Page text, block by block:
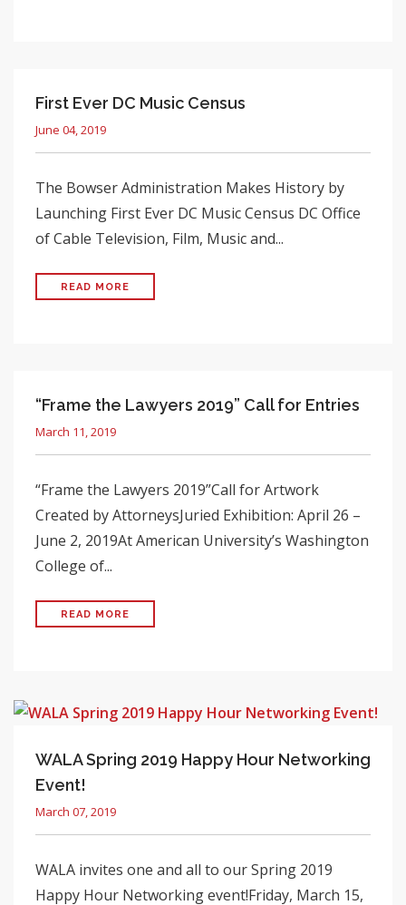
First Ever DC Music Census
June 04, 2019
The Bowser Administration Makes History by
Launching First Ever DC Music Census DC Office
of Cable Television, Film, Music and...
READ MORE
“Frame the Lawyers 2019” Call for Entries
March 11, 2019
“Frame the Lawyers 2019”Call for Artwork
Created by AttorneysJuried Exhibition: April 26 –
June 2, 2019At American University’s Washington
College of...
READ MORE
WALA Spring 2019 Happy Hour Networking
Event!
March 07, 2019
WALA invites one and all to our Spring 2019
Happy Hour Networking event!Friday, March 15,